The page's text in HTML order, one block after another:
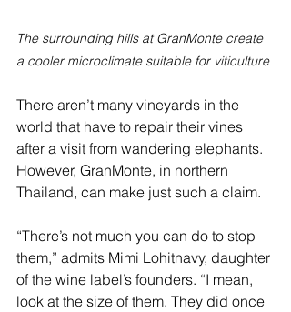
The surrounding hills at GranMonte create
a cooler microclimate suitable for viticulture
There aren’t many vineyards in the
world that have to repair their vines
after a visit from wandering elephants.
However, GranMonte, in northern
Thailand, can make just such a claim.
“There’s not much you can do to stop
them,” admits Mimi Lohitnavy, daughter
of the wine label’s founders. “I mean,
look at the size of them. They did once